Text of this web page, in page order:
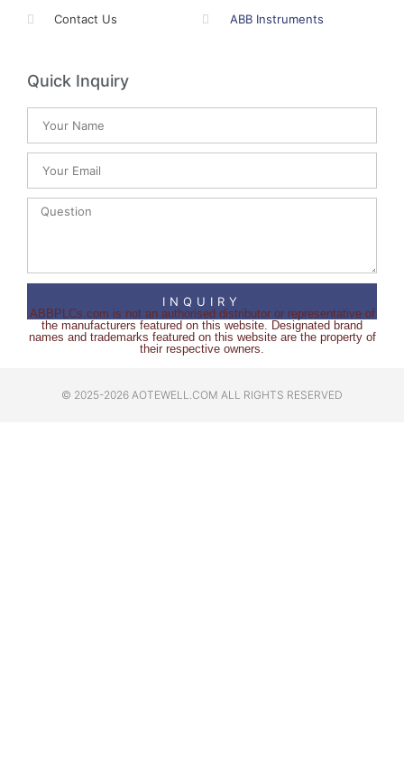
Contact Us ABB Instruments
Quick Inquiry
INQUIRY
ABBPLCs.com is not an authorised distributor or representative of
the manufacturers featured on this website. Designated brand
names and trademarks featured on this website are the property of
their respective owners.
© 2025-2026 AOTEWELL.COM ALL RIGHTS RESERVED​